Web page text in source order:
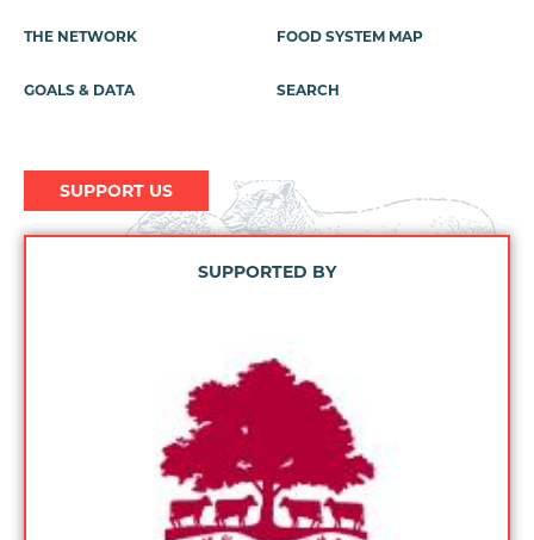
THE NETWORK
GOALS & DATA
FOOD SYSTEM MAP
SEARCH
SUPPORT US
SUPPORTED BY